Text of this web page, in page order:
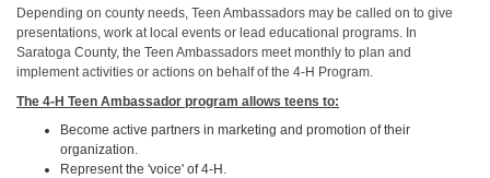
Depending on county needs, Teen Ambassadors may be called on to give
presentations, work at local events or lead educational programs. In
Saratoga County, the Teen Ambassadors meet monthly to plan and
implement activities or actions on behalf of the 4-H Program.
The 4-H Teen Ambassador program allows teens to:
Become active partners in marketing and promotion of their
organization.
Represent the 'voice' of 4-H.